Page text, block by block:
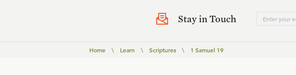
Stay in Touch
Home \ Learn \ Scriptures \ 1 Samuel 19